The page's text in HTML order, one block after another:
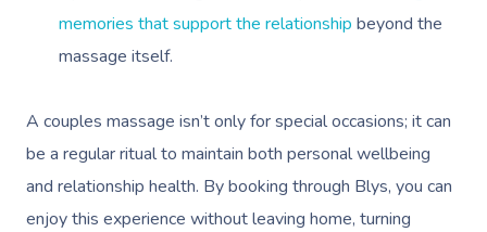
memories that support the relationship beyond the
massage itself.
A couples massage isn’t only for special occasions; it can
be a regular ritual to maintain both personal wellbeing
and relationship health. By booking through Blys, you can
enjoy this experience without leaving home, turning